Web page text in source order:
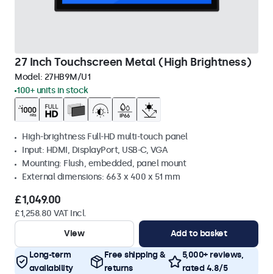
27 Inch Touchscreen Metal (High Brightness)
Model: 27HB9M/U1
100+ units in stock
High-brightness Full-HD multi-touch panel
Input: HDMI, DisplayPort, USB-C, VGA
Mounting: Flush, embedded, panel mount
External dimensions: 663 x 400 x 51 mm
£1,049.00
£1,258.80 VAT Incl.
View
Add to basket
Long-term
availability
Free shipping &
returns
5,000+ reviews,
rated 4.8/5